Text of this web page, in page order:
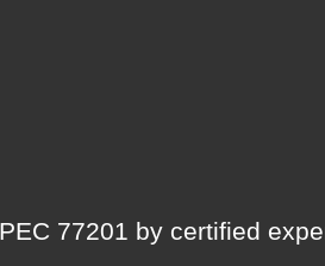
77201 by certified